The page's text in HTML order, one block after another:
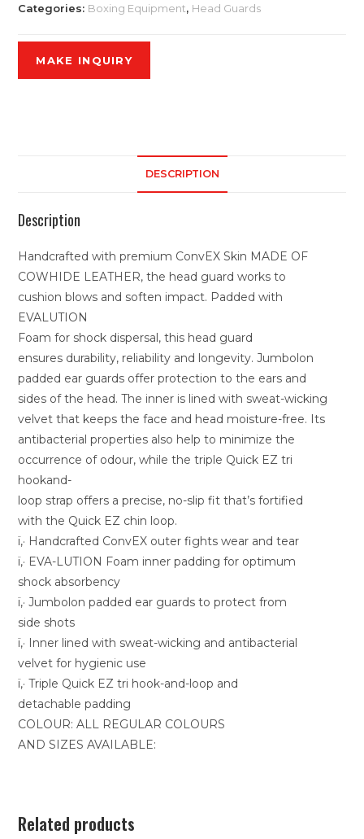
Categories: Boxing Equipment, Head Guards
DESCRIPTION
Description
Handcrafted with premium ConvEX Skin MADE OF
COWHIDE LEATHER, the head guard works to
cushion blows and soften impact. Padded with
EVALUTION
Foam for shock dispersal, this head guard
ensures durability, reliability and longevity. Jumbolon
padded ear guards offer protection to the ears and
sides of the head. The inner is lined with sweat-wicking
velvet that keeps the face and head moisture-free. Its
antibacterial properties also help to minimize the
occurrence of odour, while the triple Quick EZ tri
hookand-
loop strap offers a precise, no-slip fit that’s fortified
with the Quick EZ chin loop.
ï‚· Handcrafted ConvEX outer fights wear and tear
ï‚· EVA-LUTION Foam inner padding for optimum
shock absorbency
ï‚· Jumbolon padded ear guards to protect from
side shots
ï‚· Inner lined with sweat-wicking and antibacterial
velvet for hygienic use
ï‚· Triple Quick EZ tri hook-and-loop and
detachable padding
COLOUR: ALL REGULAR COLOURS
AND SIZES AVAILABLE:
Related products